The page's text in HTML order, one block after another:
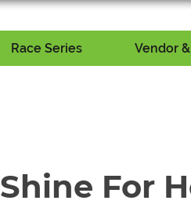
Race Series Vendor
Shine For